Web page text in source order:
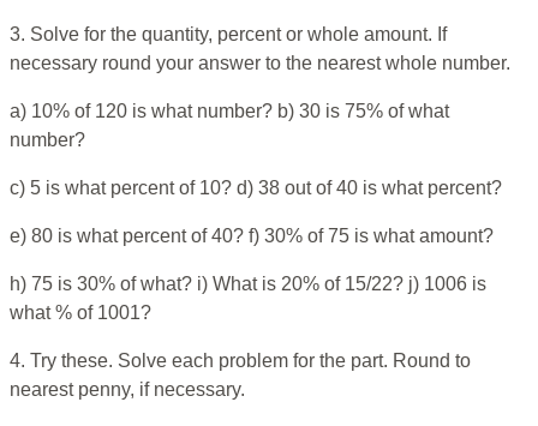
3. Solve for the quantity, percent or whole amount. If
necessary round your answer to the nearest whole number.
a) 10% of 120 is what number? b) 30 is 75% of what
number?
c) 5 is what percent of 10? d) 38 out of 40 is what percent?
e) 80 is what percent of 40? f) 30% of 75 is what amount?
h) 75 is 30% of what? i) What is 20% of 15/22? j) 1006 is
what % of 1001?
4. Try these. Solve each problem for the part. Round to
nearest penny, if necessary.